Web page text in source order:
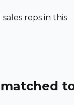
reps in this